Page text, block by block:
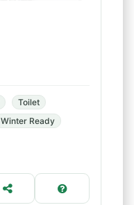
Toilet
Winter Ready